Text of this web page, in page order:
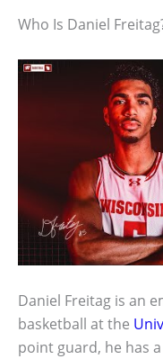
Who Is Daniel
Daniel Freitag is an
basketball at the
point guard, he has